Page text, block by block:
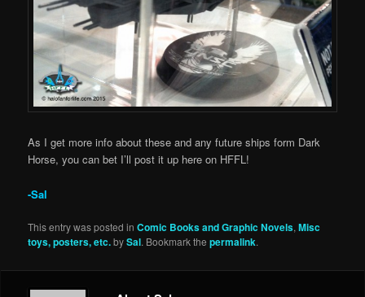
As I get more info about these and any future ships form Dark
Horse, you can bet I’ll post it up here on HFFL!
-Sal
This entry was posted inComic Books and Graphic Novels,Misc
toys, posters, etc.bySal. Bookmark thepermalink.